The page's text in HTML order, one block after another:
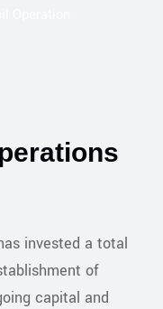
invested a total
of
capital and